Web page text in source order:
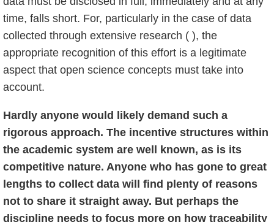
time, falls short. For, particularly in the case of data
collected through extensive research ( ), the
appropriate recognition of this effort is a legitimate
aspect that open science concepts must take into
account.
Hardly anyone would likely demand such a
rigorous approach. The incentive structures within
the academic system are well known, as is its
competitive nature. Anyone who has gone to great
lengths to collect data will find plenty of reasons
not to share it straight away. But perhaps the
discipline needs to focus more on how traceability